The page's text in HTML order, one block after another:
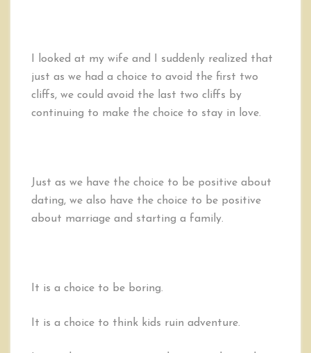
I looked at my wife and I suddenly realized that
just as we had a choice to avoid the first two
cliffs, we could avoid the last two cliffs by
continuing to make the choice to stay in love.
Just as we have the choice to be positive about
dating, we also have the choice to be positive
about marriage and starting a family.
It is a choice to be boring.
It is a choice to think kids ruin adventure.